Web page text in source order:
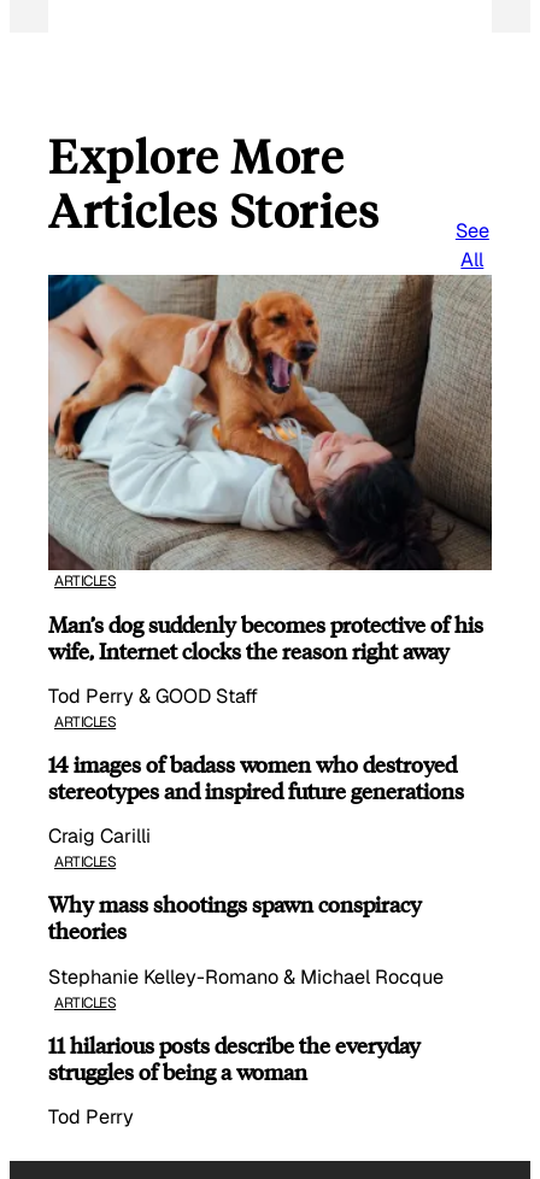
Explore More
Articles Stories
See
All
ARTICLES
Man’s dog suddenly becomes protective of his
wife, Internet clocks the reason right away
Tod Perry & GOOD Staff
ARTICLES
14 images of badass women who destroyed
stereotypes and inspired future generations
Craig Carilli
ARTICLES
Why mass shootings spawn conspiracy
theories
Stephanie Kelley-Romano & Michael Rocque
ARTICLES
11 hilarious posts describe the everyday
struggles of being a woman
Tod Perry